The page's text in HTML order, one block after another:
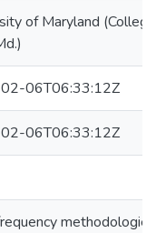
of Maryland (College
06T06:33:12Z
06T06:33:12Z